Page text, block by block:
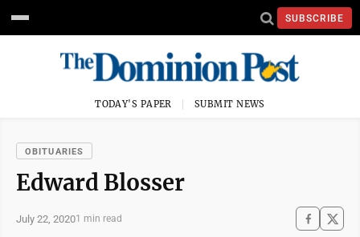
SUBSCRIBE
TODAY'S PAPER SUBMIT NEWS
OBITUARIES
Edward Blosser
July 22, 20201 min read